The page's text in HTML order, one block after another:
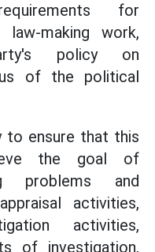
for
making work,
policy on
of the political
to ensure that this
the goal of
problems and
activities,
activities,
of investigation,